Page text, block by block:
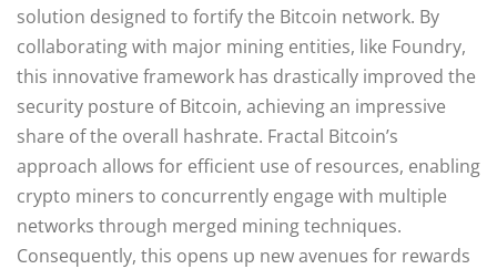
solution designed to fortify the Bitcoin network. By
collaborating with major mining entities, like Foundry,
this innovative framework has drastically improved the
security posture of Bitcoin, achieving an impressive
share of the overall hashrate. Fractal Bitcoin’s
approach allows for efficient use of resources, enabling
crypto miners to concurrently engage with multiple
networks through merged mining techniques.
Consequently, this opens up new avenues for rewards